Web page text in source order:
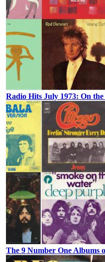
Radio Hits July 1973: On
The 9 Number One Albums